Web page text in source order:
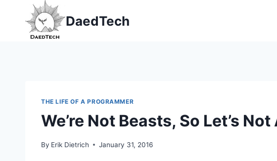
content
DaedTech
THE LIFE OF A PROGRAMMER
We’re Not Beasts, So Let’s
By Erik Dietrich January 31, 2016